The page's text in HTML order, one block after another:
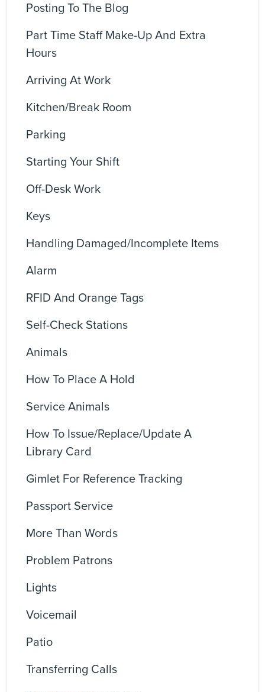
Posting To The Blog
Part Time Staff Make-Up And Extra
Hours
Arriving At Work
Kitchen/Break Room
Parking
Starting Your Shift
Off-Desk Work
Keys
Handling Damaged/incomplete Items
Alarm
RFID And Orange Tags
Self-Check Stations
Animals
How To Place A Hold
Service Animals
How To Issue/replace/update A
Library Card
Gimlet For Reference Tracking
Passport Service
More Than Words
Problem Patrons
Lights
Voicemail
Patio
Transferring Calls